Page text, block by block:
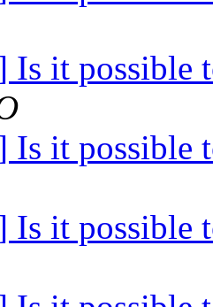
it possible
it possible
it possible